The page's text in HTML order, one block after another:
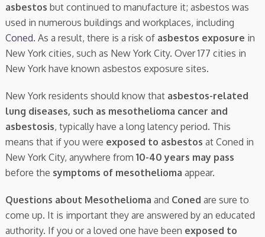
asbestos but continued to manufacture it; asbestos was
used in numerous buildings and workplaces, including
Coned. As a result, there is a risk of asbestos exposure in
New York cities, such as New York City. Over 177 cities in
New York have known asbestos exposure sites.
New York residents should know that asbestos-related
lung diseases, such as mesothelioma cancer and
asbestosis, typically have a long latency period. This
means that if you were exposed to asbestos at Coned in
New York City, anywhere from 10-40 years may pass
before the symptoms of mesothelioma appear.
Questions about Mesothelioma and Coned are sure to
come up. It is important they are answered by an educated
authority. If you or a loved one have been exposed to